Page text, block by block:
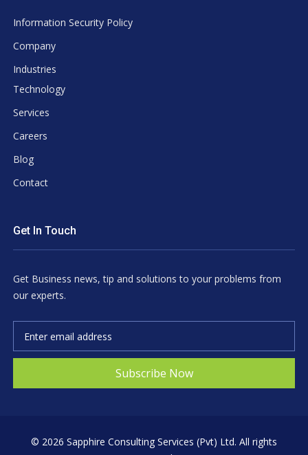
Information Security Policy
Company
Industries
Technology
Services
Careers
Blog
Contact
Get In Touch
Get Business news, tip and solutions to your problems from
our experts.
Subscribe Now
© 2026 Sapphire Consulting Services (Pvt) Ltd. All rights